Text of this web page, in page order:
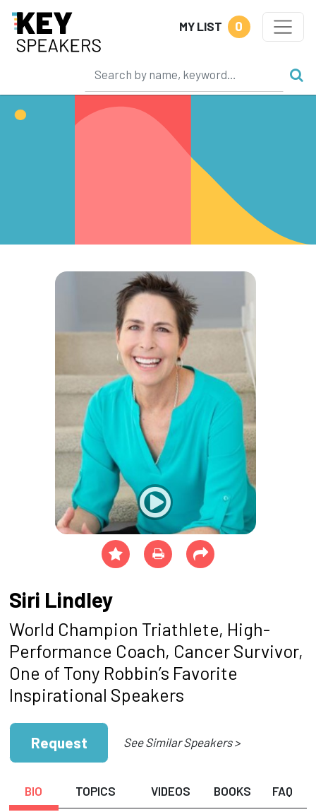
MY LIST 0
Siri Lindley
World Champion Triathlete, High-
Performance Coach, Cancer Survivor,
One of Tony Robbin’s Favorite
Inspirational Speakers
Request See Similar Speakers >
BIO TOPICS VIDEOS BOOKS FAQ